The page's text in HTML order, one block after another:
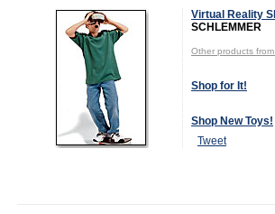
Virtual Reality
SCHLEMMER
Other products
Shop for It!
Shop New Toys!
Tweet